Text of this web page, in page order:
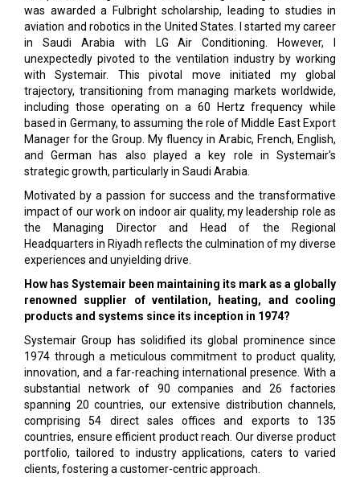
was awarded a Fulbright scholarship, leading to studies in
aviation and robotics in the United States. I started my career
in Saudi Arabia with LG Air Conditioning. However, I
unexpectedly pivoted to the ventilation industry by working
with Systemair. This pivotal move initiated my global
trajectory, transitioning from managing markets worldwide,
including those operating on a 60 Hertz frequency while
based in Germany, to assuming the role of Middle East Export
Manager for the Group. My fluency in Arabic, French, English,
and German has also played a key role in Systemair's
strategic growth, particularly in Saudi Arabia.
Motivated by a passion for success and the transformative
impact of our work on indoor air quality, my leadership role as
the Managing Director and Head of the Regional
Headquarters in Riyadh reflects the culmination of my diverse
experiences and unyielding drive.
How has Systemair been maintaining its mark as a globally
renowned supplier of ventilation, heating, and cooling
products and systems since its inception in 1974?
Systemair Group has solidified its global prominence since
1974 through a meticulous commitment to product quality,
innovation, and a far-reaching international presence. With a
substantial network of 90 companies and 26 factories
spanning 20 countries, our extensive distribution channels,
comprising 54 direct sales offices and exports to 135
countries, ensure efficient product reach. Our diverse product
portfolio, tailored to industry applications, caters to varied
clients, fostering a customer-centric approach.